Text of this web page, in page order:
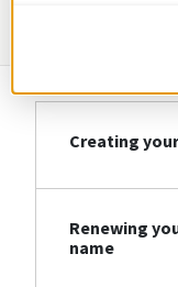
Creating
Renewing
name